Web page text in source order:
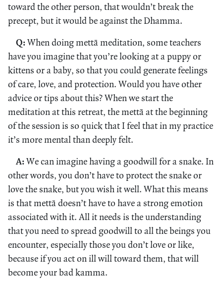
toward the other person, that wouldn’t break the
precept, but it would be against the Dhamma.
Q:When doing mettā meditation, some teachers
have you imagine that you’re looking at a puppy or
kittens or a baby, so that you could generate feelings
of care, love, and protection. Would you have other
advice or tips about this? When we start the
meditation at this retreat, the mettā at the beginning
of the session is so quick that I feel that in my practice
it’s more mental than deeply felt.
A:We can imagine having a goodwill for a snake. In
other words, you don’t have to protect the snake or
love the snake, but you wish it well. What this means
is that mettā doesn’t have to have a strong emotion
associated with it. All it needs is the understanding
that you need to spread goodwill to all the beings you
encounter, especially those you don’t love or like,
because if you act on ill will toward them, that will
become your bad kamma.